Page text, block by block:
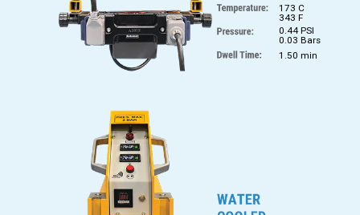
173 C
343 F
0.44 PSI
0.03 Bars
1.50 min